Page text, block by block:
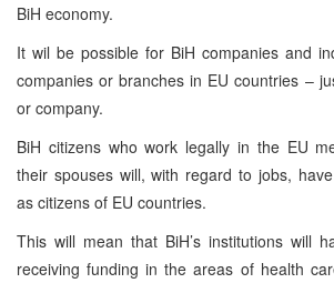
BiH economy.
It wil be possible for BiH companies and
companies or branches in EU countries –
or company.
BiH citizens who work legally in the EU
their spouses will, with regard to jobs,
as citizens of EU countries.
This will mean that BiH’s institutions will
receiving funding in the areas of health